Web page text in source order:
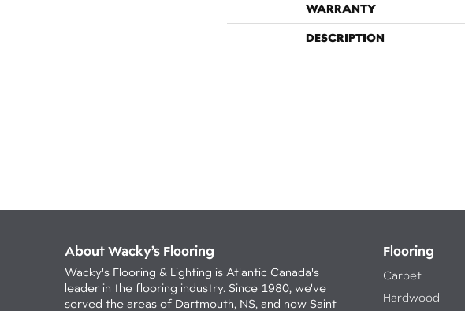
WARRANTY
DESCRIPTION
About Wacky’s Flooring
Wacky's Flooring & Lighting is Atlantic Canada's
leader in the flooring industry. Since 1980, we've
served the areas of Dartmouth, NS, and now Saint
Flooring
Carpet
Hardwood